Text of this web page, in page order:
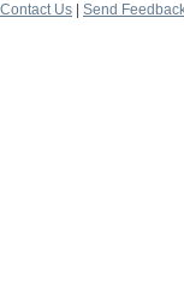
Contact Us
Send